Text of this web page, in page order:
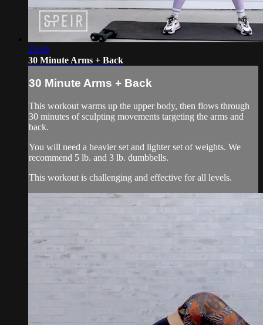
29:46
30 Minute Arms + Back
30 Minute Arms + Back
This workout warms up the upper body, then flows through
30 minutes of sculpting movements targeting the arms and
back.
You will need a heavier set and lighter set of weights. We
recommend 5 lb. and 3 lb. dumbbells.
This workout is challenging and effective for all levels.